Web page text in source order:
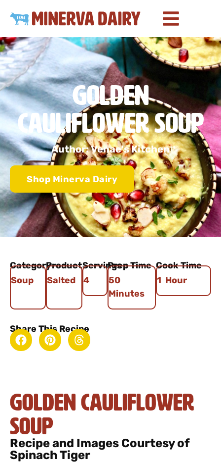
Golden
Cauliflower Soup
Author: Venae's Kitchen
Shop Minerva Dairy
Category
Soup
Product
Salted
Servings
4
Prep Time
50
Minutes
Cook Time
1 Hour
Share This Recipe
Golden Cauliflower
Soup
Recipe and Images Courtesy of
Spinach Tiger